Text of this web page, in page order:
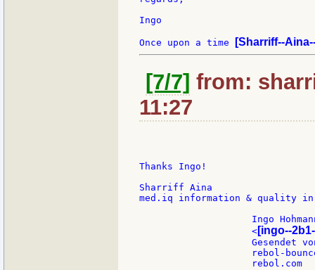
Ingo
Once upon a time [Sharriff--
[7/7] from:
11:27
Thanks Ingo!
Sharriff Aina
med.iq information & quality in
Ingo
                    <
[ingo--
Gesendet
rebol-
                    rebol.com